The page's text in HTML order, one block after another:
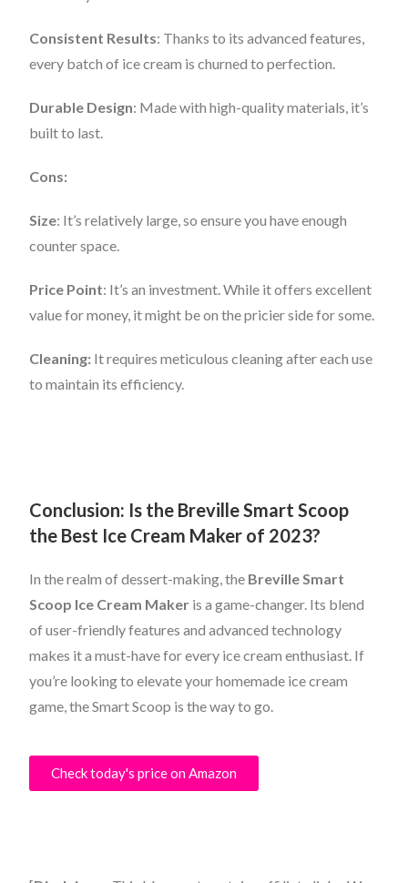
Consistent Results: Thanks to its advanced features,
every batch of ice cream is churned to perfection.
Durable Design: Made with high-quality materials, it’s
built to last.
Cons:
Size: It’s relatively large, so ensure you have enough
counter space.
Price Point: It’s an investment. While it offers excellent
value for money, it might be on the pricier side for some.
Cleaning: It requires meticulous cleaning after each use
to maintain its efficiency.
Conclusion: Is the Breville Smart Scoop
the Best Ice Cream Maker of 2023?
In the realm of dessert-making, the Breville Smart
Scoop Ice Cream Maker is a game-changer. Its blend
of user-friendly features and advanced technology
makes it a must-have for every ice cream enthusiast. If
you’re looking to elevate your homemade ice cream
game, the Smart Scoop is the way to go.
Check today's price on Amazon